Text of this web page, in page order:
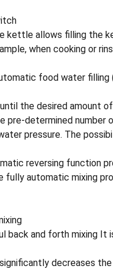
kettle allows filling the
when cooking or
food water
the desired amount
pre-determined
pressure. The
reversing function
automatic mixing
and forth mixing It
decreases